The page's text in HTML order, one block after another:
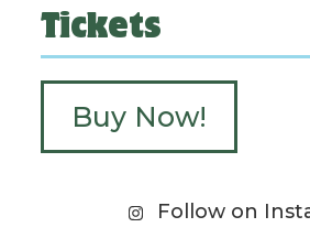
Tickets
Buy Now!
Follow on